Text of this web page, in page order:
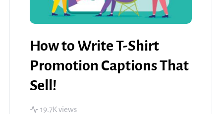
How to Write T-Shirt
Promotion Captions That
Sell!
19.7K views